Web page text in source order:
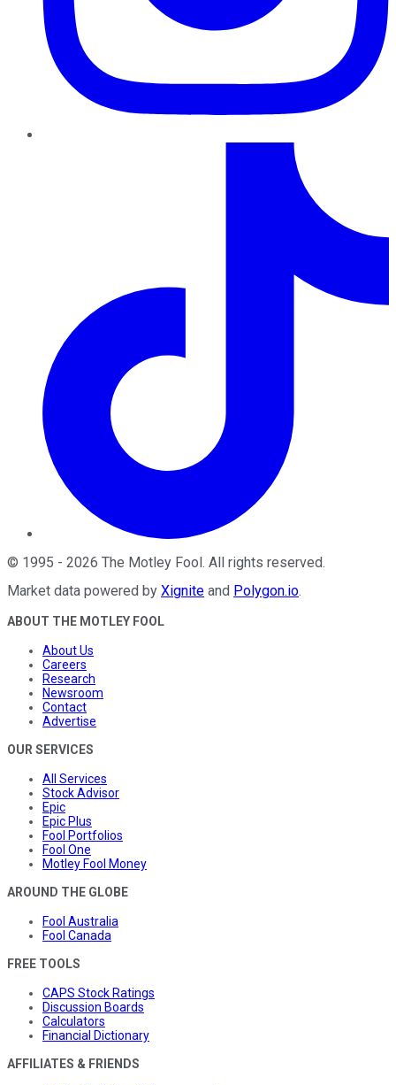
© 1995 - 2026 The Motley Fool. All rights reserved.
Market data powered by Xignite and Polygon.io.
ABOUT THE MOTLEY FOOL
About Us
Careers
Research
Newsroom
Contact
Advertise
OUR SERVICES
All Services
Stock Advisor
Epic
Epic Plus
Fool Portfolios
Fool One
Motley Fool Money
AROUND THE GLOBE
Fool Australia
Fool Canada
FREE TOOLS
CAPS Stock Ratings
Discussion Boards
Calculators
Financial Dictionary
AFFILIATES & FRIENDS